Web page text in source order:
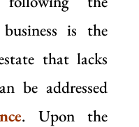
is the
that lacks
be addressed
. Upon the